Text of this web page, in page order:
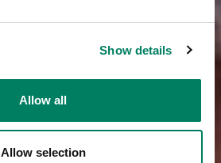
Show details
Allow all
Allow selection